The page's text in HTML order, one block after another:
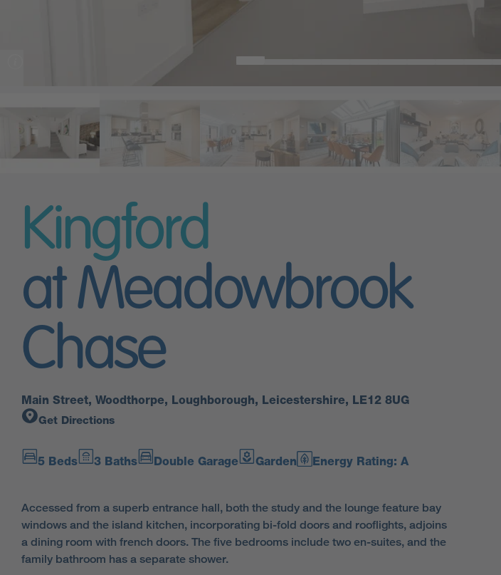
Kingford
at Meadowbrook
Chase
Main Street, Woodthorpe, Loughborough, Leicestershire, LE12 8UG
Get Directions
5 Beds 3 Baths Double Garage Garden Energy Rating: A
Accessed from a superb entrance hall, both the study and the lounge feature bay
windows and the island kitchen, incorporating bi-fold doors and rooflights, adjoins
a dining room with french doors. The five bedrooms include two en-suites, and the
family bathroom has a separate shower.